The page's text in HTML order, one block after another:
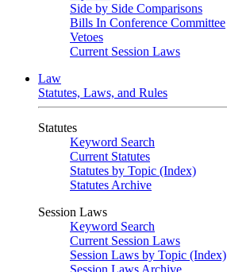
Side by Side Comparisons
Bills In Conference Committee
Vetoes
Current Session Laws
Law
Statutes, Laws, and Rules
Statutes
Keyword Search
Current Statutes
Statutes by Topic (Index)
Statutes Archive
Session Laws
Keyword Search
Current Session Laws
Session Laws by Topic (Index)
Session Laws Archive